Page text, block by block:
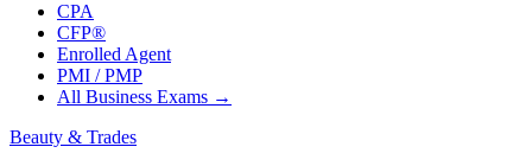
CPA
CFP®
Enrolled Agent
PMI / PMP
All Business Exams →
Beauty & Trades